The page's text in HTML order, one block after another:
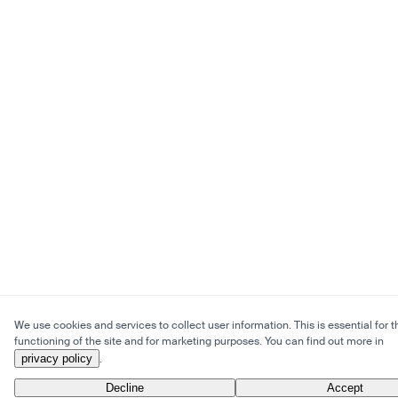
We use cookies and services to collect user information. This is essential for
functioning of the site and for marketing purposes. You can find out more in
privacy policy .
Decline Accept